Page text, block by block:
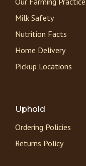
Milk Safety
Nutrition Facts
Home Delivery
Pickup Locations
Uphold
Ordering Policies
Returns Policy